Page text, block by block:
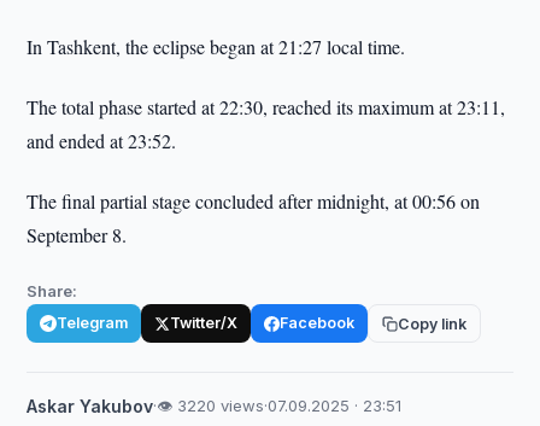
In Tashkent, the eclipse began at 21:27 local time.
The total phase started at 22:30, reached its maximum at 23:11,
and ended at 23:52.
The final partial stage concluded after midnight, at 00:56 on
September 8.
Share:
Telegram Twitter/X Facebook Copy link
Askar Yakubov·👁 3220 views·07.09.2025 · 23:51